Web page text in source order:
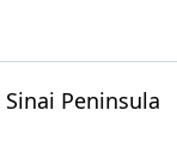
Peninsula